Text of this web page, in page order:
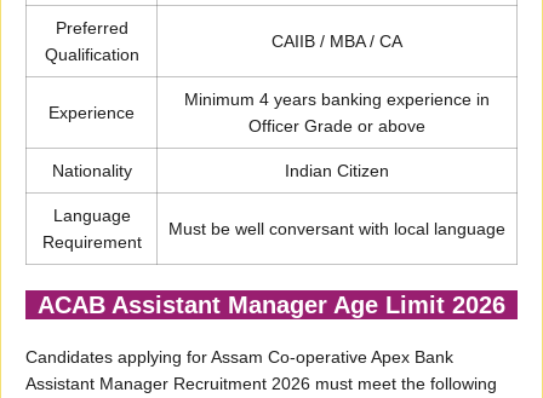
Preferred
Qualification
CAIIB / MBA / CA
Experience
Minimum 4 years banking experience in
Officer Grade or above
Nationality Indian Citizen
Language
Requirement
Must be well conversant with local language
ACAB Assistant Manager Age Limit 2026
Candidates applying for Assam Co-operative Apex Bank
Assistant Manager Recruitment 2026 must meet the following